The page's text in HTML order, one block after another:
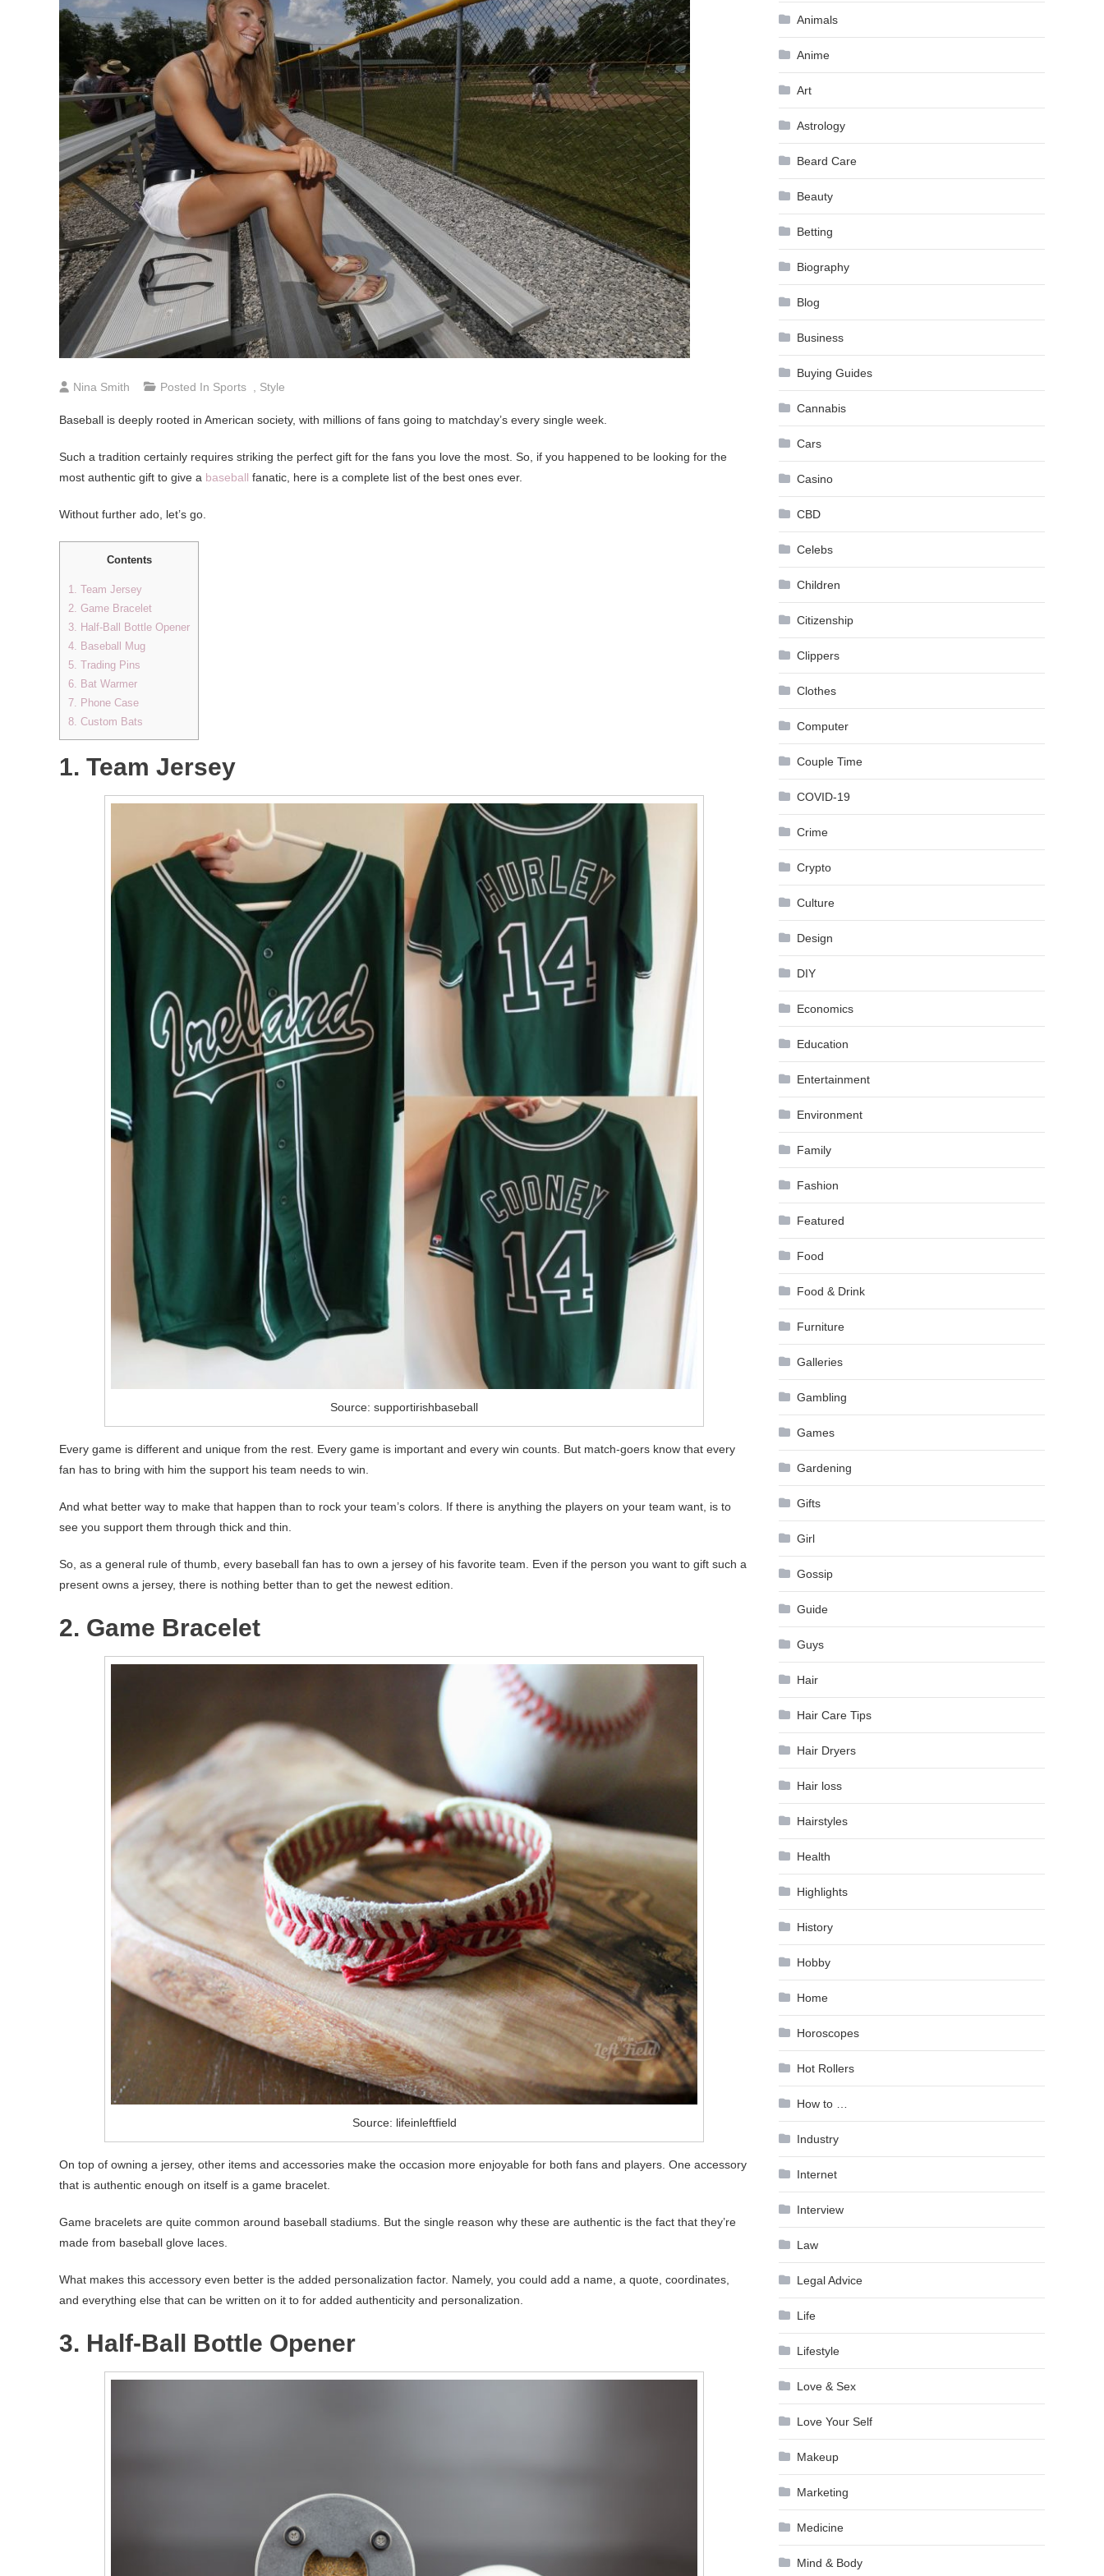
Nina Smith Posted In Sports Style
Baseball is deeply rooted in American society, with millions of fans going to matchday’s every single week.
Such a tradition certainly requires striking the perfect gift for the fans you love the most. So, if you happened to be looking for the
most authentic gift to give a baseball fanatic, here is a complete list of the best ones ever.
Without further ado, let’s go.
Contents
1. Team Jersey
2. Game Bracelet
3. Half-Ball Bottle Opener
4. Baseball Mug
5. Trading Pins
6. Bat Warmer
7. Phone Case
8. Custom Bats
1. Team Jersey
Source: supportirishbaseball
Every game is different and unique from the rest. Every game is important and every win counts. But match-goers know that every
fan has to bring with him the support his team needs to win.
And what better way to make that happen than to rock your team’s colors. If there is anything the players on your team want, is to
see you support them through thick and thin.
So, as a general rule of thumb, every baseball fan has to own a jersey of his favorite team. Even if the person you want to gift such a
present owns a jersey, there is nothing better than to get the newest edition.
2. Game Bracelet
Source: lifeinleftfield
On top of owning a jersey, other items and accessories make the occasion more enjoyable for both fans and players. One accessory
that is authentic enough on itself is a game bracelet.
Game bracelets are quite common around baseball stadiums. But the single reason why these are authentic is the fact that they’re
made from baseball glove laces.
What makes this accessory even better is the added personalization factor. Namely, you could add a name, a quote, coordinates,
and everything else that can be written on it to for added authenticity and personalization.
3. Half-Ball Bottle Opener
Animals
Anime
Art
Astrology
Beard Care
Beauty
Betting
Biography
Blog
Business
Buying Guides
Cannabis
Cars
Casino
CBD
Celebs
Children
Citizenship
Clippers
Clothes
Computer
Couple Time
COVID-19
Crime
Crypto
Culture
Design
DIY
Economics
Education
Entertainment
Environment
Family
Fashion
Featured
Food
Food & Drink
Furniture
Galleries
Gambling
Games
Gardening
Gifts
Girl
Gossip
Guide
Guys
Hair
Hair Care Tips
Hair Dryers
Hair loss
Hairstyles
Health
Highlights
History
Hobby
Home
Horoscopes
Hot Rollers
How to …
Industry
Internet
Interview
Law
Legal Advice
Life
Lifestyle
Love & Sex
Love Your Self
Makeup
Marketing
Medicine
Mind & Body